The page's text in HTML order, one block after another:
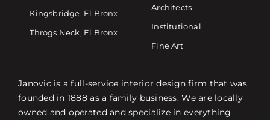
Kingsbridge, El Bronx
Throgs Neck, El Bronx
Architects
Institutional
Fine Art
Janovic is a full-service interior design firm that was
founded in 1888 as a family business. We are locally
owned and operated and specialize in everything